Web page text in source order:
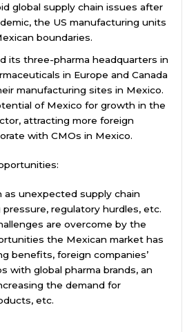
global supply chain issues after
the US manufacturing units
boundaries.
its three-pharma headquarters in
in Europe and Canada
manufacturing sites in Mexico.
of Mexico for growth in the
attracting more foreign
with CMOs in Mexico.
as unexpected supply chain
regulatory hurdles, etc.
are overcome by the
the Mexican market has
benefits, foreign companies’
with global pharma brands, an
the demand for
etc.